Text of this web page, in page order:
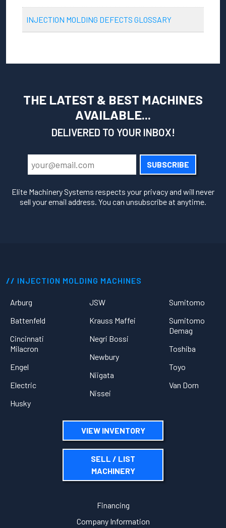
INJECTION MOLDING DEFECTS GLOSSARY
THE LATEST & BEST MACHINES
AVAILABLE...
DELIVERED TO YOUR INBOX!
SUBSCRIBE
Elite Machinery Systems respects your privacy and will never
sell your email address. You can unsubscribe at anytime.
INJECTION MOLDING MACHINES
Arburg
Battenfeld
Cincinnati
Milacron
Engel
Electric
Husky
JSW
Krauss Maffei
Negri Bossi
Newbury
Niigata
Nissei
Sumitomo
Sumitomo
Demag
Toshiba
Toyo
Van Dorn
VIEW INVENTORY
SELL / LIST
MACHINERY
Financing
Company Information